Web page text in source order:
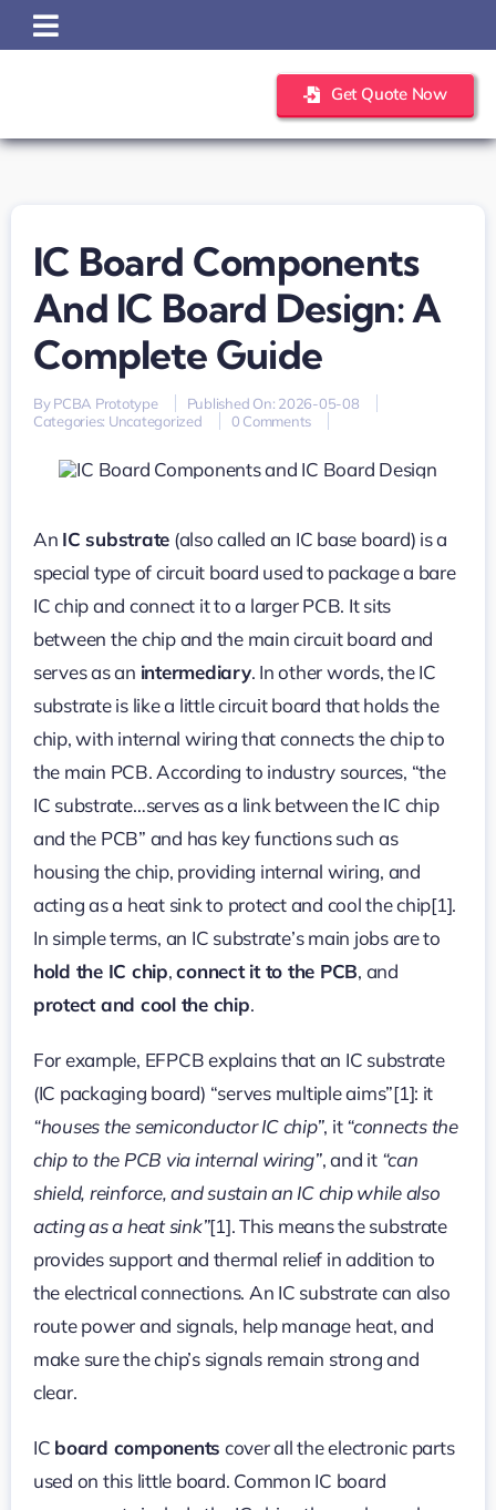
Skip
to
Get Quote Now
IC Board Components
And IC Board Design: A
Complete Guide
ByPCBA Prototype
Published On: 2026-05-08
Categories: Uncategorized 0 Commentson
Components
Design:
Complete
Guide
An IC substrate (also called an IC base board) is a
special type of circuit board used to package a bare
IC chip and connect it to a larger PCB. It sits
between the chip and the main circuit board and
serves as an intermediary. In other words, the IC
substrate is like a little circuit board that holds the
chip, with internal wiring that connects the chip to
the main PCB. According to industry sources, “the
IC substrate…serves as a link between the IC chip
and the PCB” and has key functions such as
housing the chip, providing internal wiring, and
acting as a heat sink to protect and cool the chip[1].
In simple terms, an IC substrate’s main jobs are to
hold the IC chip,connect it to the PCB, and
protect and cool the chip.
For example, EFPCB explains that an IC substrate
(IC packaging board) “serves multiple aims”[1]: it
“houses the semiconductor IC chip”, it“connects the
chip to the PCB via internal wiring”, and it “can
shield, reinforce, and sustain an IC chip while also
acting as a heat sink”[1]. This means the substrate
provides support and thermal relief in addition to
the electrical connections. An IC substrate can also
route power and signals, help manage heat, and
make sure the chip’s signals remain strong and
clear.
IC board components cover all the electronic parts
used on this little board. Common IC board